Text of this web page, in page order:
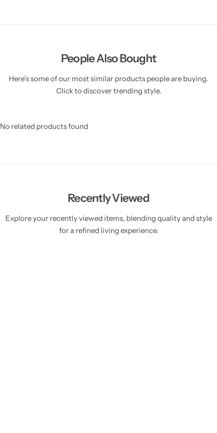
People Also Bought
Here’s some of our most similar products people are buying.
Click to discover trending style.
No related products found
Recently Viewed
Explore your recently viewed items, blending quality and style
for a refined living experience.